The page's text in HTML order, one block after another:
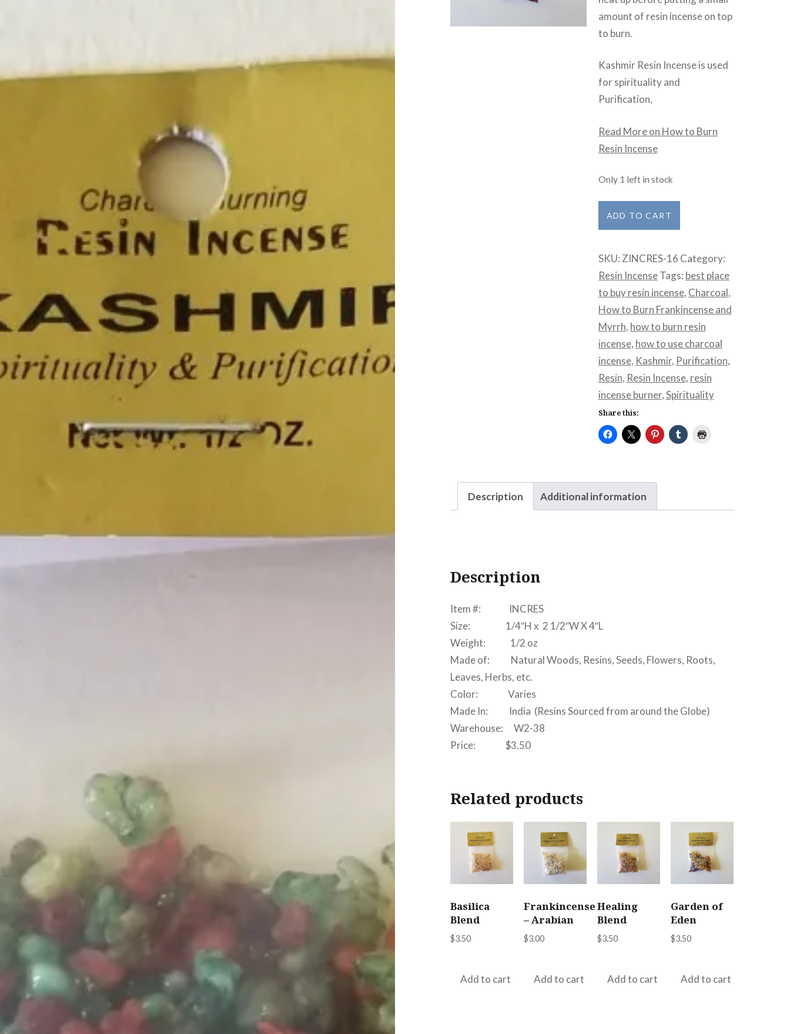
amount of resin incense on top
to burn.
Kashmir Resin Incense is used
for spirituality and
Purification,
Read More on How to Burn
Resin Incense
Only 1 left in stock
ADD TO CART
SKU: ZINCRES-16 Category:
Resin Incense Tags: best place
to buy resin incense, Charcoal,
How to Burn Frankincense and
Myrrh, how to burn resin
incense, how to use charcoal
incense, Kashmir, Purification,
Resin, Resin Incense, resin
incense burner,Spirituality
Share this:
Description Additional information
Description
Item #: INCRES
Size: 1/4″H x 2 1/2″W X 4″L
Weight: 1/2 oz
Made of: Natural Woods, Resins, Seeds, Flowers, Roots,
Leaves, Herbs, etc.
Color: Varies
Made In: India (Resins Sourced from around the Globe)
Warehouse: W2-38
Price: $3.50
Related products
Basilica
Blend
$3.50
Add to cart
Frankincense
– Arabian
$3.00
Add to cart
Healing
Blend
$3.50
Add to cart
Garden of
Eden
$3.50
Add to cart